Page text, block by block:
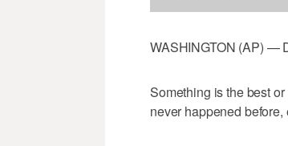
WASHINGTON (AP) —
Something is the best
never happened